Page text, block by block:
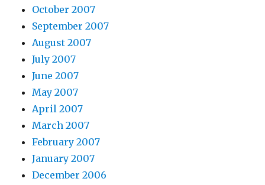
October 2007
September 2007
August 2007
July 2007
June 2007
May 2007
April 2007
March 2007
February 2007
January 2007
December 2006